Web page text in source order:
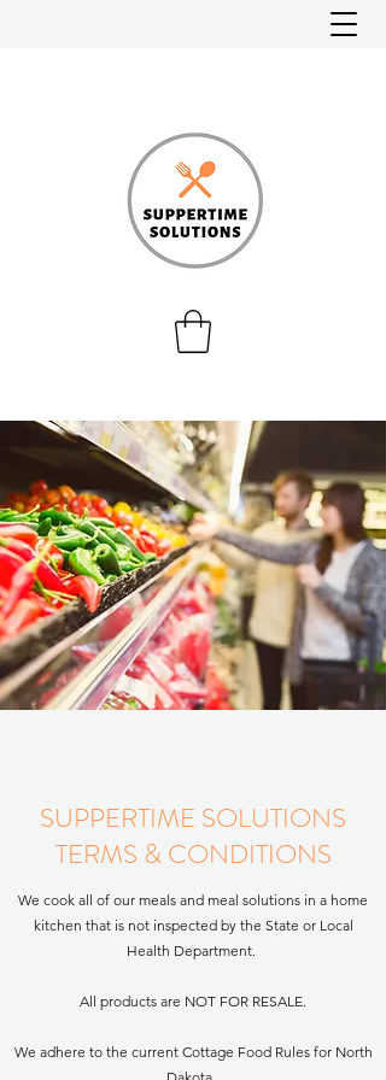
SUPPERTIME SOLUTIONS
TERMS & CONDITIONS
We cook all of our meals and meal solutions in a home
kitchen that is not inspected by the State or Local
Health Department. ​
All products are NOT FOR RESALE.
We adhere to the current Cottage Food Rules for North